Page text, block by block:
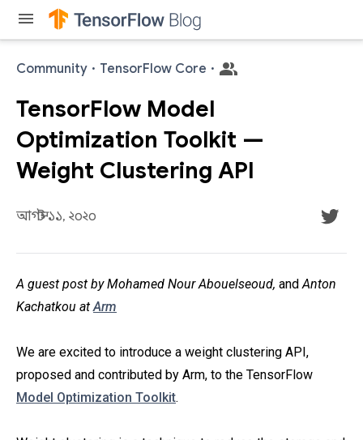
menu
Community · TensorFlow Core ·
TensorFlow Model
Optimization Toolkit —
Weight Clustering API
আগস্ট ১১, ২০২০
A guest post by Mohamed Nour Abouelseoud, andAnton
Kachatkou atArm
We are excited to introduce a weight clustering API,
proposed and contributed by Arm, to the TensorFlow
Model Optimization Toolkit.